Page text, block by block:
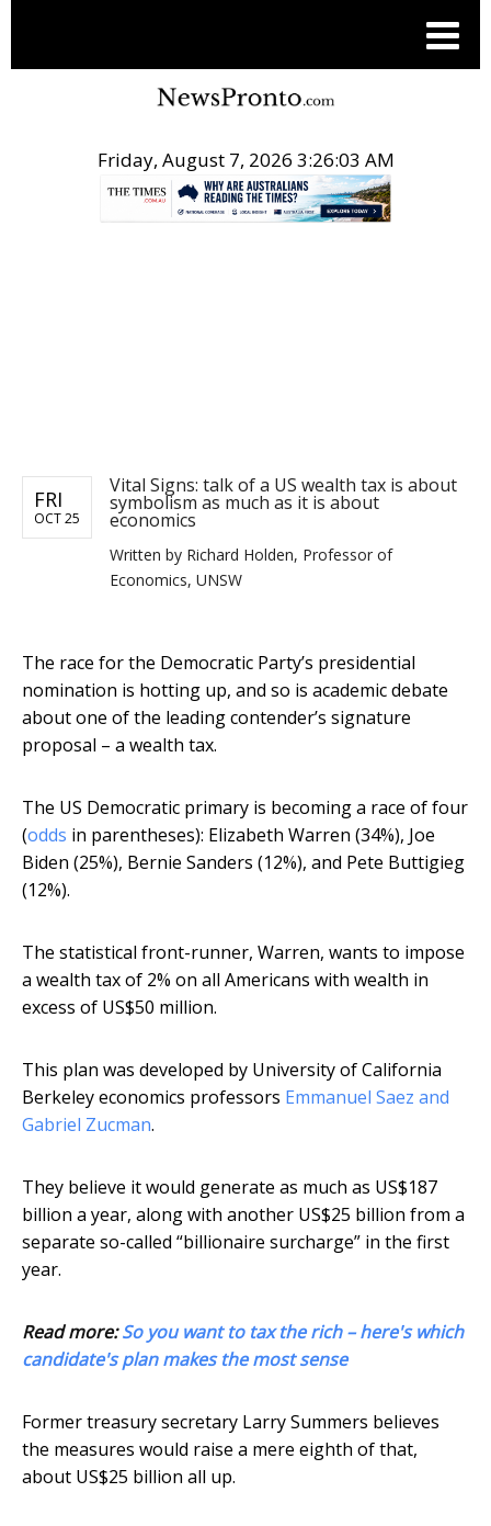
Friday, August 7, 2026 3:26:03 AM
FRI
OCT 25
Vital Signs: talk of a US wealth tax is about
symbolism as much as it is about
economics
Written by Richard Holden, Professor of
Economics, UNSW
The race for the Democratic Party’s presidential
nomination is hotting up, and so is academic debate
about one of the leading contender’s signature
proposal – a wealth tax.
The US Democratic primary is becoming a race of four
(odds in parentheses): Elizabeth Warren (34%), Joe
Biden (25%), Bernie Sanders (12%), and Pete Buttigieg
(12%).
The statistical front-runner, Warren, wants to impose
a wealth tax of 2% on all Americans with wealth in
excess of US$50 million.
This plan was developed by University of California
Berkeley economics professors Emmanuel Saez and
Gabriel Zucman.
They believe it would generate as much as US$187
billion a year, along with another US$25 billion from a
separate so-called “billionaire surcharge” in the first
year.
Read more:So you want to tax the rich – here's which
candidate's plan makes the most sense
Former treasury secretary Larry Summers believes
the measures would raise a mere eighth of that,
about US$25 billion all up.